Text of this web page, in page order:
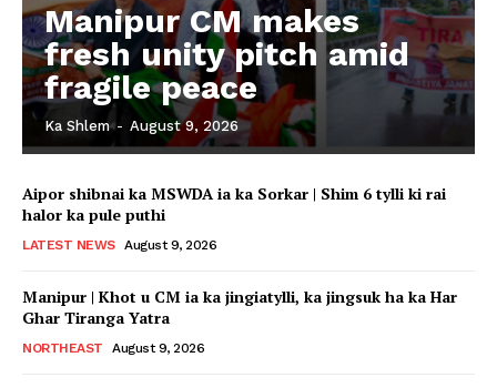
Manipur CM makes
fresh unity pitch amid
fragile peace
Ka Shlem - August 9, 2026
Aipor shibnai ka MSWDA ia ka Sorkar | Shim 6 tylli ki rai
halor ka pule puthi
LATEST NEWS August 9, 2026
Manipur | Khot u CM ia ka jingiatylli, ka jingsuk ha ka Har
Ghar Tiranga Yatra
NORTHEAST August 9, 2026